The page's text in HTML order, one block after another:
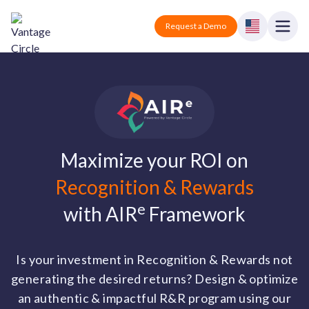
Vantage Circle Request a Demo
Corporate wellness platform
eNPS based employee survey tool
Industry-specific solutions
Technology
Solutions for tech companies
Solutions for logistics companies
Finance
Solutions for finance companies
Recognition Templates
Survey Templates Webinars
About us
Careers
Join our growing team
Sign In
Request a Demo
Maximize your ROI on
Recognition & Rewards
with AIRe Framework
Is your investment in Recognition & Rewards not
generating the desired returns? Design & optimize
an authentic & impactful R&R program using our